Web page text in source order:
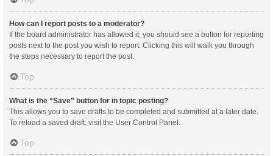
How can I report posts to a moderator?
If the board administrator has allowed it, you should see a button for reporting
posts next to the post you wish to report. Clicking this will walk you through
the steps necessary to report the post.
Top
What is the “Save” button for in topic posting?
This allows you to save drafts to be completed and submitted at a later date.
To reload a saved draft, visit the User Control Panel.
Top